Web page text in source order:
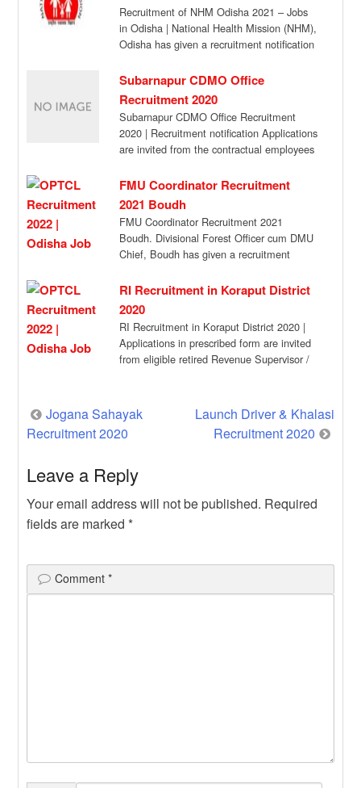
Recruitment of NHM Odisha 2021 – Jobs
in Odisha | National Health Mission (NHM),
Odisha has given a recruitment notification
Subarnapur CDMO Office
Recruitment 2020
Subarnapur CDMO Office Recruitment
2020 | Recruitment notification Applications
are invited from the contractual employees
FMU Coordinator Recruitment
2021 Boudh
FMU Coordinator Recruitment 2021
Boudh. Divisional Forest Officer cum DMU
Chief, Boudh has given a recruitment
RI Recruitment in Koraput District
2020
RI Recruitment in Koraput District 2020 |
Applications in prescribed form are invited
from eligible retired Revenue Supervisor /
Post
navigation
Jogana Sahayak
Recruitment 2020
Launch Driver & Khalasi
Recruitment 2020
Leave a Reply
Your email address will not be published. Required
fields are marked *
Comment*